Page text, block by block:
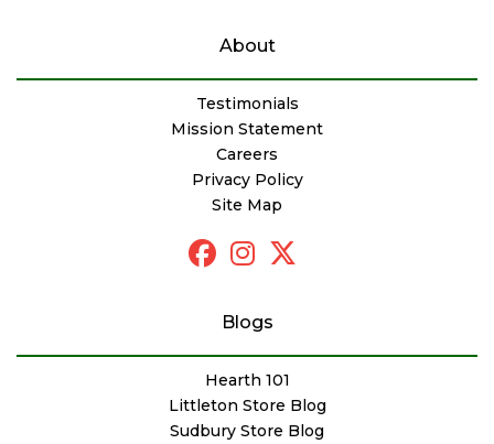
About
Testimonials
Mission Statement
Careers
Privacy Policy
Site Map
Blogs
Hearth 101
Littleton Store Blog
Sudbury Store Blog